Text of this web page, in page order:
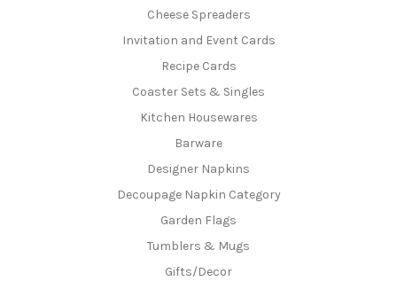
Cheese Spreaders
Invitation and Event Cards
Recipe Cards
Coaster Sets & Singles
Kitchen Housewares
Barware
Designer Napkins
Decoupage Napkin Category
Garden Flags
Tumblers & Mugs
Gifts/Decor